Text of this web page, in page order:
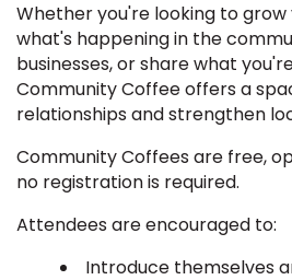
Whether you're looking to
what's happening in the
businesses, or share what
Community Coffee offers a
relationships and strengthen
Community Coffees are free,
no registration is required.
Attendees are encouraged to:
Introduce themselves